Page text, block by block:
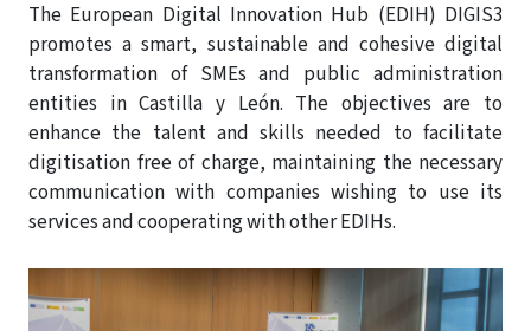
The European Digital Innovation Hub (EDIH) DIGIS3
promotes a smart, sustainable and cohesive digital
transformation of SMEs and public administration
entities in Castilla y León. The objectives are to
enhance the talent and skills needed to facilitate
digitisation free of charge, maintaining the necessary
communication with companies wishing to use its
services and cooperating with other EDIHs.